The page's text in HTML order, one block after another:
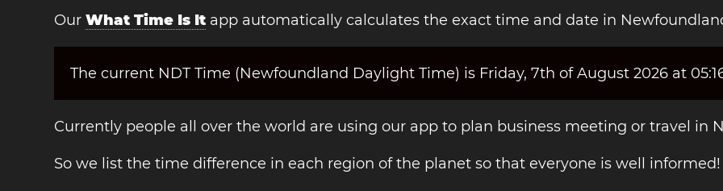
OurWhat Time Is It app automatically calculates the exact time and date in
The current NDT Time (Newfoundland Daylight Time) is Friday, 7th of August 2026 at
Currently people all over the world are using our app to plan business meeting or travel in
So we list the time difference in each region of the planet so that everyone is well informed!